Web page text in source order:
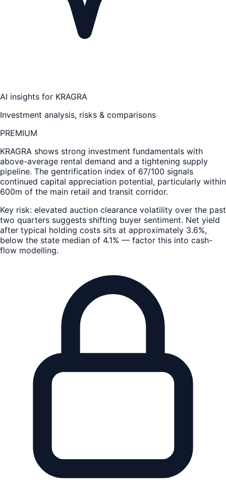
AI insights for KRAGRA
Investment analysis, risks & comparisons
PREMIUM
KRAGRA shows strong investment fundamentals with
above-average rental demand and a tightening supply
pipeline. The gentrification index of 67/100 signals
continued capital appreciation potential, particularly within
600m of the main retail and transit corridor.
Key risk: elevated auction clearance volatility over the past
two quarters suggests shifting buyer sentiment. Net yield
after typical holding costs sits at approximately 3.6%,
below the state median of 4.1% — factor this into cash-
flow modelling.